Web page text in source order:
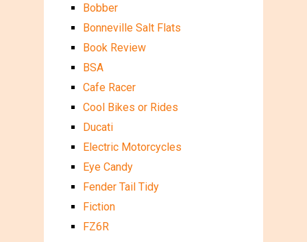
Bobber
Bonneville Salt Flats
Book Review
BSA
Cafe Racer
Cool Bikes or Rides
Ducati
Electric Motorcycles
Eye Candy
Fender Tail Tidy
Fiction
FZ6R